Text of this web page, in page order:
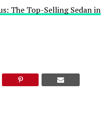
The Top-Selling Sedan in